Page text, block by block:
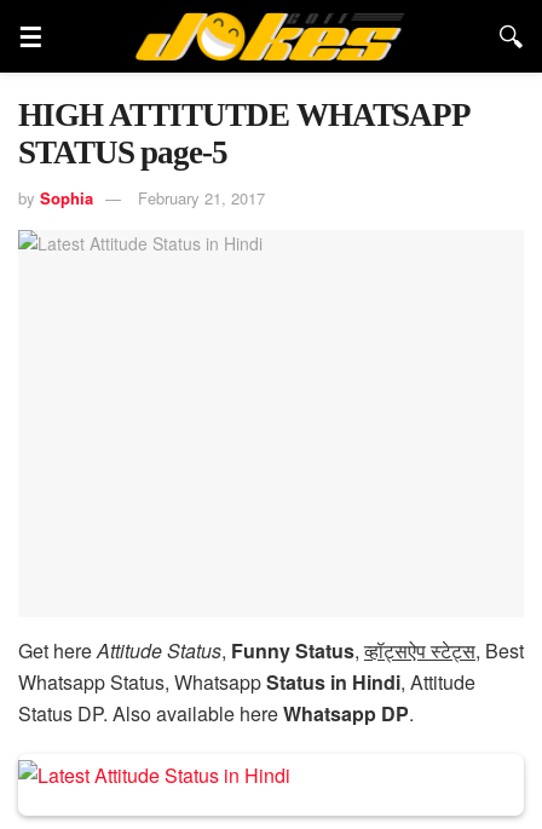
HIGH ATTITUTDE WHATSAPP
STATUS page-5
by Sophia February 21, 2017
Get hereAttitude Status, Funny Status,व्हॉट्सऐप स्टेट्स, Best
Whatsapp Status, WhatsappStatus in Hindi, Attitude
Status DP. Also available hereWhatsapp DP.